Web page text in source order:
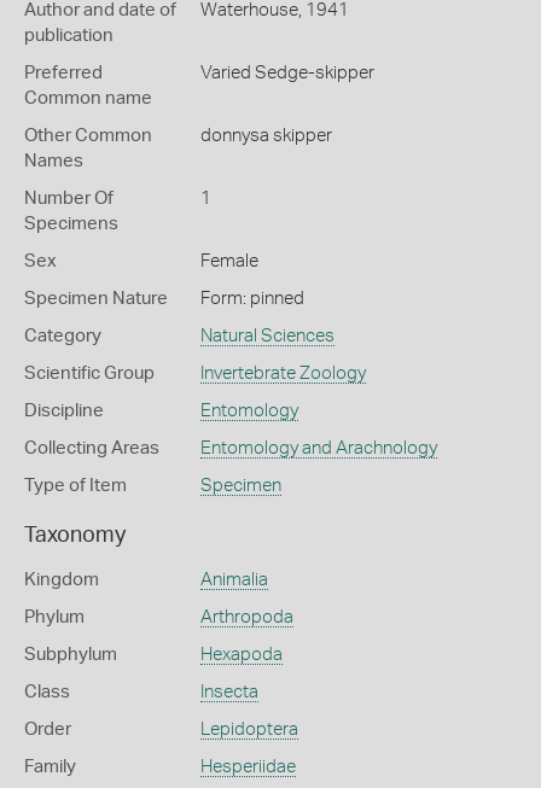
Author and date of
publication
Waterhouse, 1941
Preferred
Common name
Varied Sedge-skipper
Other Common
Names
donnysa skipper
Number Of
Specimens
1
Sex Female
Specimen Nature Form: pinned
Category Natural Sciences
Scientific Group Invertebrate Zoology
Discipline Entomology
Collecting Areas Entomology and Arachnology
Type of Item Specimen
Taxonomy
Kingdom Animalia
Phylum Arthropoda
Subphylum Hexapoda
Class Insecta
Order Lepidoptera
Family Hesperiidae